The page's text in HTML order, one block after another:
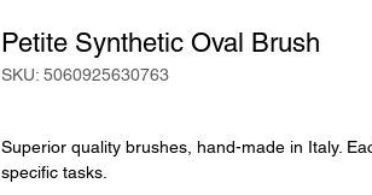
Petite Synthetic Oval Brush
SKU: 5060925630763
Superior quality brushes, hand-made in Italy.
specific tasks.